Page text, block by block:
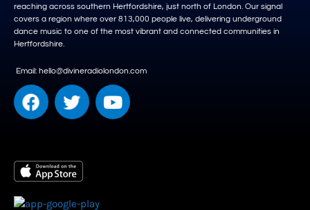
reaching across southern Hertfordshire, just north of London. Our signal
covers a region where over 813,000 people live, delivering underground
dance music to one of the most vibrant and connected communities in
Hertfordshire.
Email: hello@divineradiolondon.com